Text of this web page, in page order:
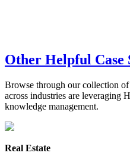
Other Helpful Case
Browse through our collection of
across industries are leveraging
knowledge management.
Real Estate